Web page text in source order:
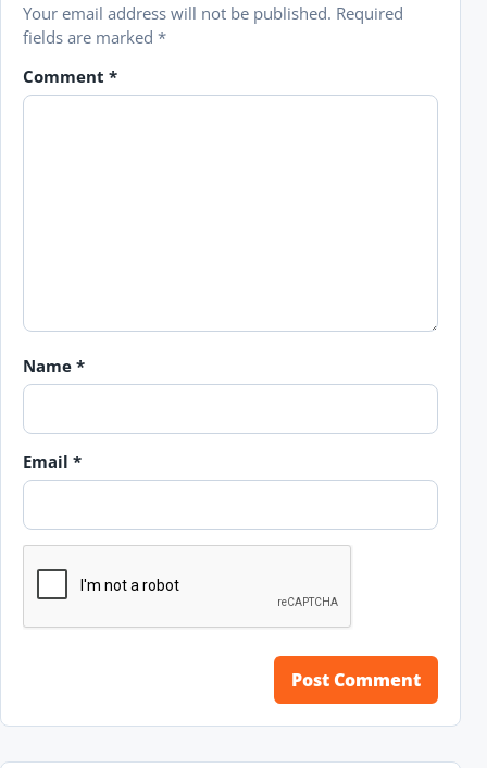
Your email address will not be published. Required
fields are marked *
Comment *
Name *
Email *